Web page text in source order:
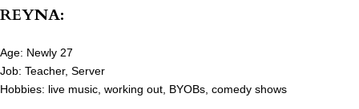
REYNA:
Age: Newly 27
Job: Teacher, Server
Hobbies: live music, working out, BYOBs, comedy shows